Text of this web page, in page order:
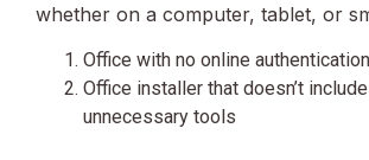
whether on a computer, tablet, or
Office with no online
Office installer that doesn’t
unnecessary tools